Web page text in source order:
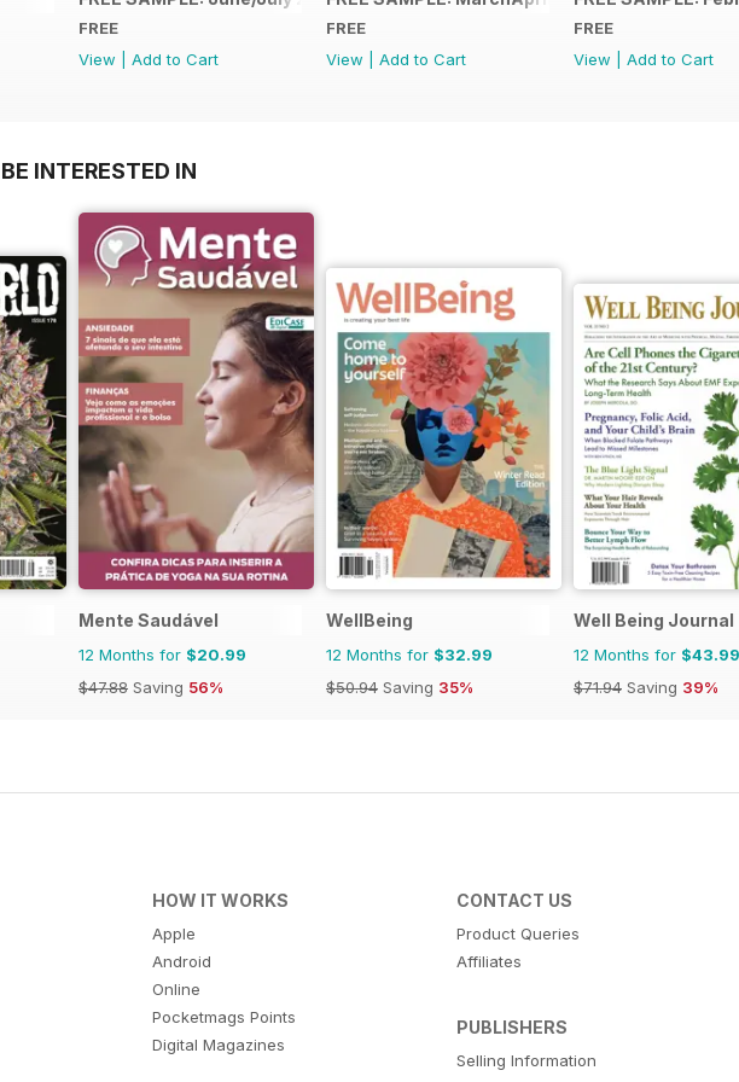
FREE
View
Add to Cart
FREE
View
Add to Cart
FREE
View
Add to Cart
INTERESTED IN
Mente Saudável
12 Months for $20.99
$47.88 Saving 56%
WellBeing
12 Months for $32.99
$50.94 Saving 35%
Well Being Journal
12 Months for $43.99
$71.94 Saving 39%
HOW IT WORKS
Apple
Android
Online
Pocketmags Points
Digital Magazines
CONTACT US
Product Queries
Affiliates
PUBLISHERS
Selling Information